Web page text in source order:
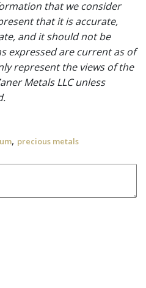
that we consider
that it is accurate,
and it should not be
expressed are current as of
represent the views of the
Metals LLC unless
, precious metals